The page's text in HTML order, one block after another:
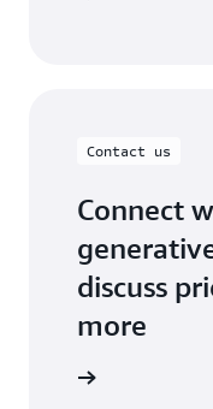
Contact us
Connect
discuss
more